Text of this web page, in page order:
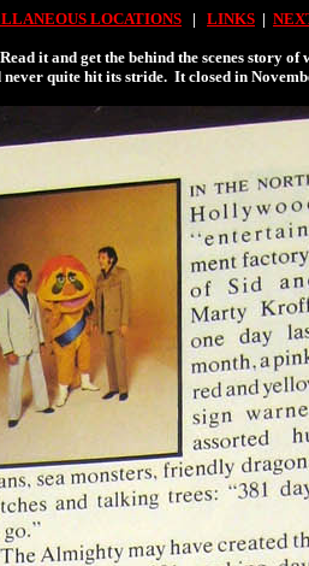
LOCATIONS | LINKS |
it and get the behind the scenes story
quite hit its stride. It closed in